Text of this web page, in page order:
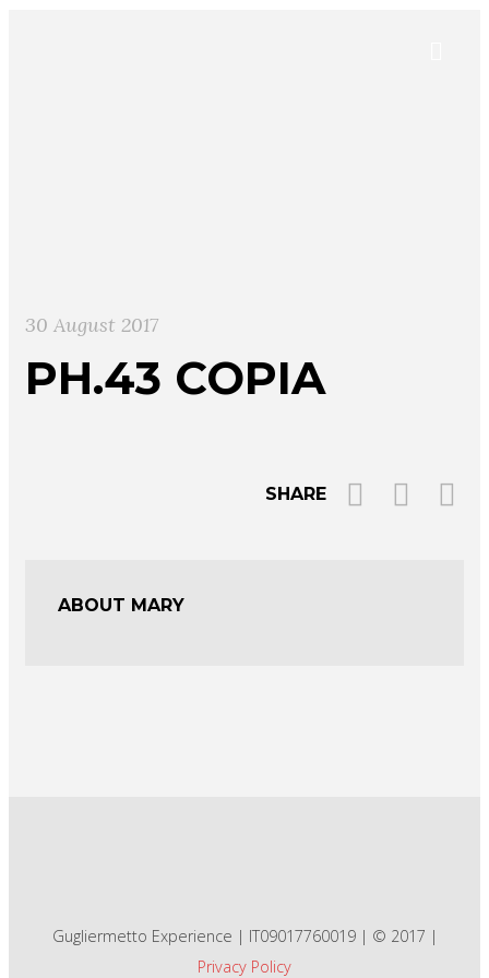
30 August 2017
PH.43 COPIA
SHARE
ABOUT MARY
Gugliermetto Experience | IT09017760019 | © 2017 |
Privacy Policy